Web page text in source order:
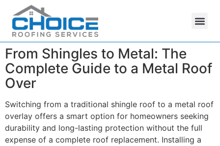
From Shingles to Metal: The
Complete Guide to a Metal Roof
Over
Switching from a traditional shingle roof to a metal roof
overlay offers a smart option for homeowners seeking
durability and long-lasting protection without the full
expense of a complete roof replacement. Installing a